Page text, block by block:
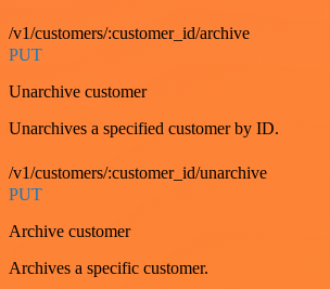
/v1/customers/:customer_id/archive
PUT
Unarchive customer
Unarchives a specified customer by ID.
/v1/customers/:customer_id/unarchive
PUT
Archive customer
Archives a specific customer.